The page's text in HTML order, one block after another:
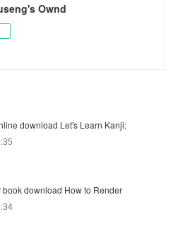
Ownd
download Let's Learn Kanji:
book download How to Render